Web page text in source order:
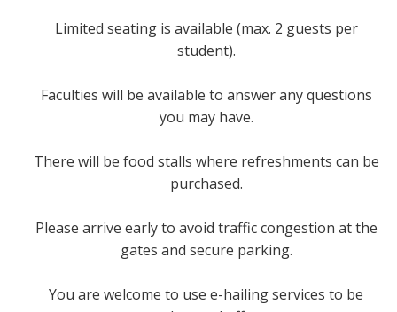
Limited seating is available (max. 2 guests per
student).
Faculties will be available to answer any questions
you may have.
There will be food stalls where refreshments can be
purchased.
Please arrive early to avoid traffic congestion at the
gates and secure parking.
You are welcome to use e-hailing services to be